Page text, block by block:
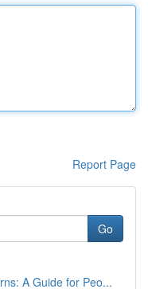
Report Page
Go
A Guide for Peo...